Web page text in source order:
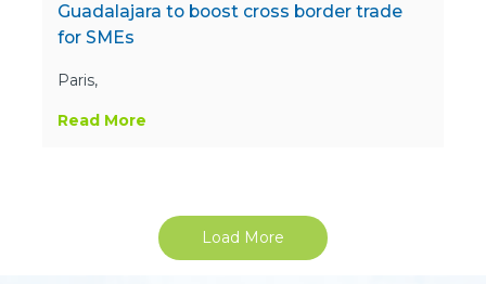
Guadalajara to boost cross border trade
for SMEs
Paris,
Read More
Load More